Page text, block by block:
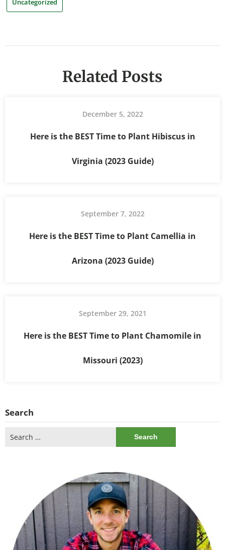
Uncategorized
Related Posts
December 5, 2022
Here is the BEST Time to Plant Hibiscus in
Virginia (2023 Guide)
September 7, 2022
Here is the BEST Time to Plant Camellia in
Arizona (2023 Guide)
September 29, 2021
Here is the BEST Time to Plant Chamomile in
Missouri (2023)
Search
for: